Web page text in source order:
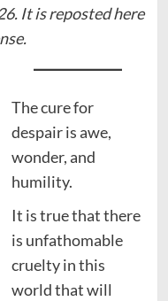
It is reposted here
The cure for
despair is awe,
wonder, and
humility.
It is true that there
is unfathomable
cruelty in this
world that will